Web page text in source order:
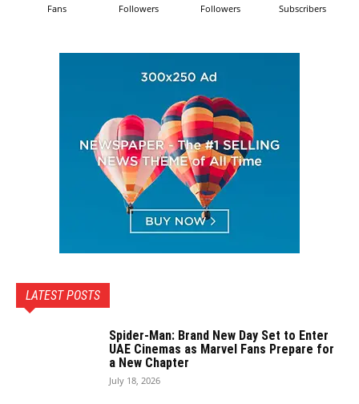
Fans Followers Followers Subscribers
LATEST POSTS
Spider-Man: Brand New Day Set to Enter
UAE Cinemas as Marvel Fans Prepare for
a New Chapter
July 18, 2026